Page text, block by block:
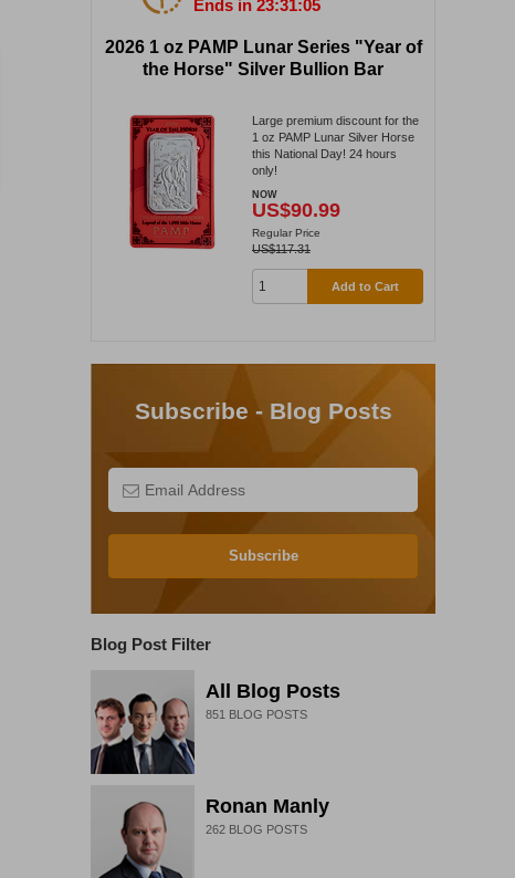
Ends in 23:31:04
2026 1 oz PAMP Lunar Series "Year of
the Horse" Silver Bullion Bar
Large premium discount for the
1 oz PAMP Lunar Silver Horse
this National Day! 24 hours
only!
NOW
US$90.99
Regular Price
US$117.31
Add to Cart
Subscribe - Blog Posts
Subscribe
Blog Post Filter
All Blog Posts
851 BLOG POSTS
Ronan Manly
262BLOG POSTS